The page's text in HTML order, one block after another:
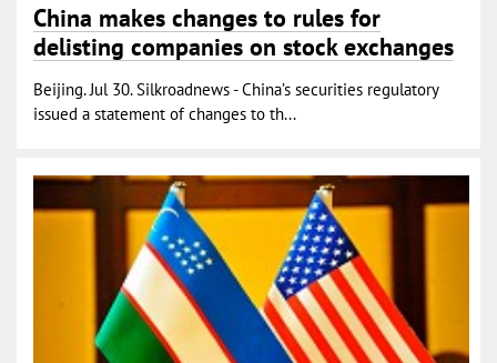
China makes changes to rules for
delisting companies on stock exchanges
Beijing. Jul 30. Silkroadnews - China’s securities regulatory
issued a statement of changes to th...